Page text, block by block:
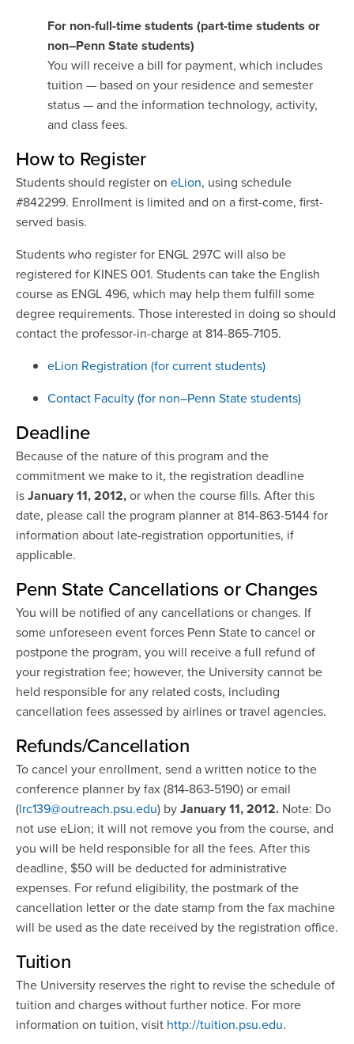
For non-full-time students (part-time students or
non–Penn State students)
You will receive a bill for payment, which includes
tuition — based on your residence and semester
status — and the information technology, activity,
and class fees.
How to Register
Students should register on eLion, using schedule
#842299. Enrollment is limited and on a first-come, first-
served basis.
Students who register for ENGL 297C will also be
registered for KINES 001. Students can take the English
course as ENGL 496, which may help them fulfill some
degree requirements. Those interested in doing so should
contact the professor-in-charge at 814-865-7105.
eLion Registration (for current students)
Contact Faculty (for non–Penn State students)
Deadline
Because of the nature of this program and the
commitment we make to it, the registration deadline
isJanuary 11, 2012,or when the course fills. After this
date, please call the program planner at 814-863-5144 for
information about late-registration opportunities, if
applicable.
Penn State Cancellations or Changes
You will be notified of any cancellations or changes. If
some unforeseen event forces Penn State to cancel or
postpone the program, you will receive a full refund of
your registration fee; however, the University cannot be
held responsible for any related costs, including
cancellation fees assessed by airlines or travel agencies.
Refunds/Cancellation
To cancel your enrollment, send a written notice to the
conference planner by fax (814-863-5190) or email
(lrc139@outreach.psu.edu) byJanuary 11, 2012. Note: Do
not use eLion; it will not remove you from the course, and
you will be held responsible for all the fees. After this
deadline, $50 will be deducted for administrative
expenses. For refund eligibility, the postmark of the
cancellation letter or the date stamp from the fax machine
will be used as the date received by the registration office.
Tuition
The University reserves the right to revise the schedule of
tuition and charges without further notice. For more
information on tuition, visit http://tuition.psu.edu.